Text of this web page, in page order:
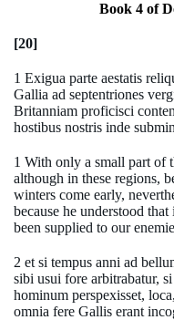
Book 4 of
[20]
1 Exigua parte aestatis
Gallia ad septentriones
Britanniam proficisci
hostibus nostris inde
1 With only a small part of
although in these regions,
winters come early,
because he understood
been supplied to our
2 et si tempus anni ad
sibi usui fore arbitrabatur,
hominum perspexisset,
omnia fere Gallis erant